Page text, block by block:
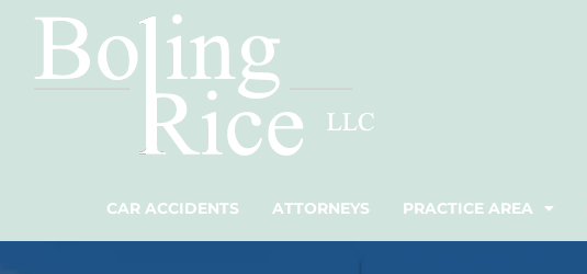
CAR ACCIDENTS ATTORNEYS PRACTICE AREA